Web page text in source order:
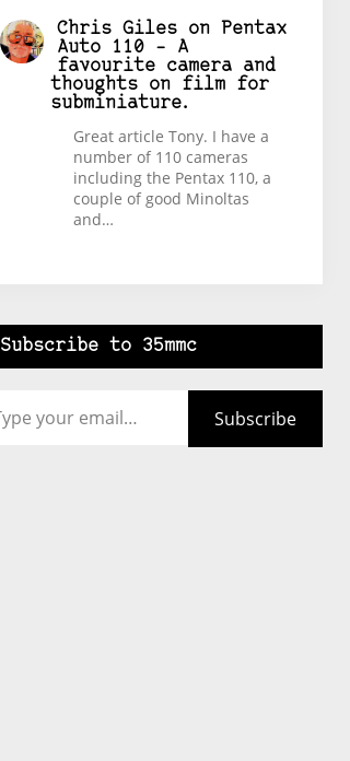
Chris Giles on
Pentax
Auto 110 – A
favourite camera and
thoughts on film for
subminiature.
Great article Tony. I have a
number of 110 cameras
including the Pentax 110, a
couple of good Minoltas
and…
Subscribe to 35mmc
Subscribe